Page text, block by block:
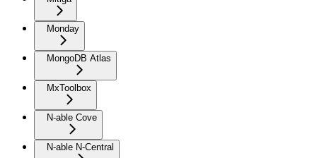
Monday
MongoDB Atlas
MxToolbox
N-able Cove
N-able N-Central